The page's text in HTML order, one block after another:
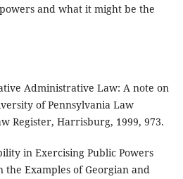
and what it might be the
Administrative Law: A note on
of Pennsylvania Law
Register, Harrisburg, 1999, 973.
in Exercising Public Powers
the Examples of Georgian and